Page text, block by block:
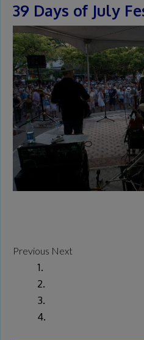
39 Days of July
Previous Next